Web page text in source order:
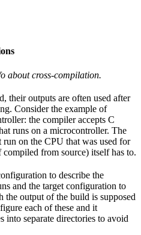
about cross-compilation.
their outputs are often used after
Consider the example of
the compiler accepts C
runs on a microcontroller. The
run on the CPU that was used for
from source) itself has to.
to describe the
and the target configuration to
the output of the build is supposed
each of these and it
into separate directories to avoid